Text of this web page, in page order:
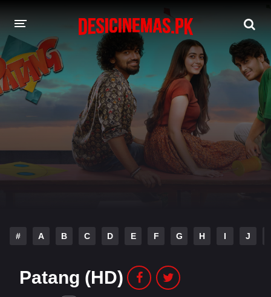
DESI CINEMAS APP
A-Z LIST
HINDI DUBBED MOVIES
# A B C D E F G H I J
Patang (HD)